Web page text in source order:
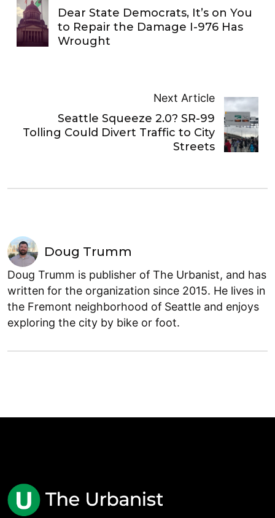
Dear State Democrats, It’s on You
to Repair the Damage I-976 Has
Wrought
Next Article
Seattle Squeeze 2.0? SR-99
Tolling Could Divert Traffic to City
Streets
Doug Trumm
Doug Trumm is publisher of The Urbanist, and has
written for the organization since 2015. He lives in
the Fremont neighborhood of Seattle and enjoys
exploring the city by bike or foot.